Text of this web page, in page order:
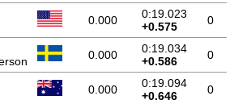
0.000
0:19.023
+0.575
0
0.000
0:19.034
+0.586
0
0.000
0:19.094
+0.646
0